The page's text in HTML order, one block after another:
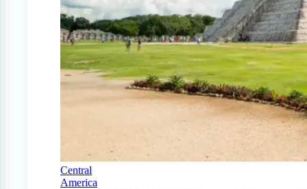
Central
America